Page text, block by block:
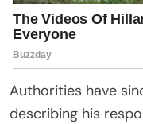
Authorities have
describing his